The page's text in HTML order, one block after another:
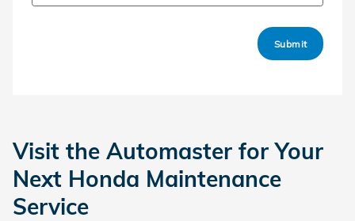
Submit
Visit the Automaster for Your
Next Honda Maintenance
Service